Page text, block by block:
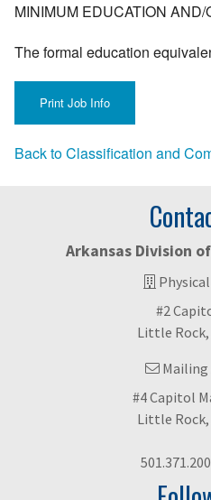
MINIMUM EDUCATION
The formal education
Back to Classification and
Arkansas Division
#2
Little Rock,
Mailing
#4 Capitol
Little Rock,